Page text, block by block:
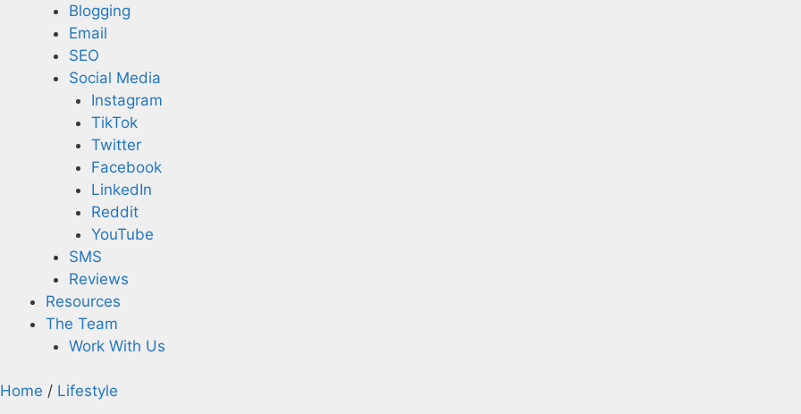
Blogging
Email
SEO
Social Media
Instagram
TikTok
Twitter
Facebook
LinkedIn
Reddit
YouTube
SMS
Reviews
Resources
The Team
Work With Us
Home / Lifestyle